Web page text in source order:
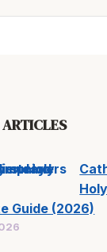
Guide (2026)